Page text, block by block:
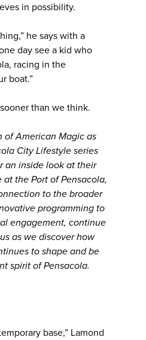
in possibility.
he says with a
day see a kid who
racing in the
boat.”
than we think.
American Magic as
City Lifestyle series
an inside look at their
the Port of Pensacola,
to the broader
programming to
engagement, continue
as we discover how
to shape and be
spirit of Pensacola.
base,” Lamond